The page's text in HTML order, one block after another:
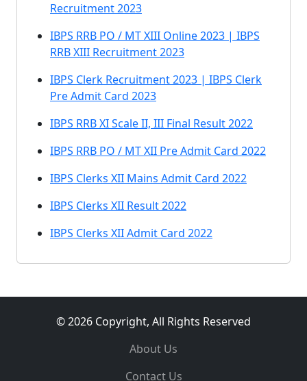
Recruitment 2023
IBPS RRB PO / MT XIII Online 2023 | IBPS
RRB XIII Recruitment 2023
IBPS Clerk Recruitment 2023 | IBPS Clerk
Pre Admit Card 2023
IBPS RRB XI Scale II, III Final Result 2022
IBPS RRB PO / MT XII Pre Admit Card 2022
IBPS Clerks XII Mains Admit Card 2022
IBPS Clerks XII Result 2022
IBPS Clerks XII Admit Card 2022
© 2026 Copyright, All Rights Reserved
About Us
Contact Us